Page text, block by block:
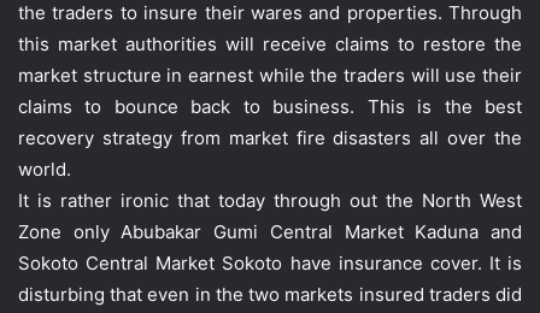
the traders to insure their wares and properties. Through
this market authorities will receive claims to restore the
market structure in earnest while the traders will use their
claims to bounce back to business. This is the best
recovery strategy from market fire disasters all over the
world.
It is rather ironic that today through out the North West
Zone only Abubakar Gumi Central Market Kaduna and
Sokoto Central Market Sokoto have insurance cover. It is
disturbing that even in the two markets insured traders did